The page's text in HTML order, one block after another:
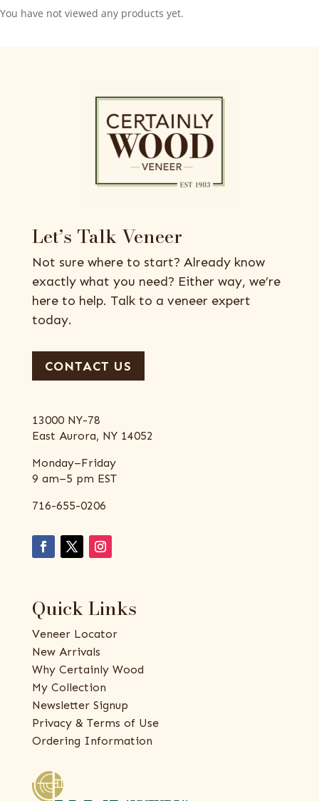
You have not viewed any products yet.
Let’s Talk Veneer
Not sure where to start? Already know
exactly what you need? Either way, we’re
here to help. Talk to a veneer expert
today.
CONTACT US
13000 NY-78
East Aurora, NY 14052
Monday–Friday
9 am–5 pm EST
716-655-0206
Quick Links
Veneer Locator
New Arrivals
Why Certainly Wood
My Collection
Newsletter Signup
Privacy & Terms of Use
Ordering Information